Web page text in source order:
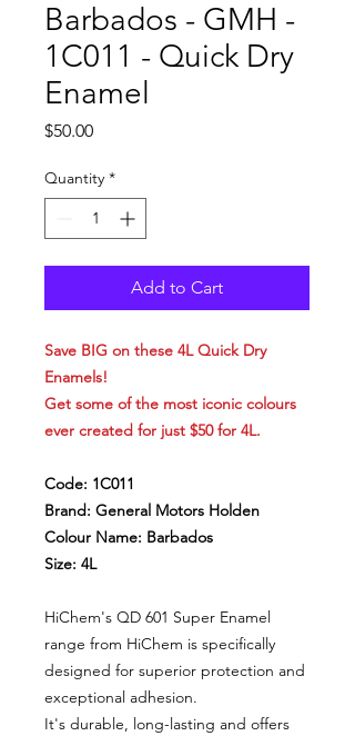
Barbados - GMH -
1C011 - Quick Dry
Enamel
$50.00Price
Quantity *
Add to Cart
Save BIG on these 4L Quick Dry
Enamels!
Get some of the most iconic colours
ever created for just $50 for 4L.
Code: 1C011
Brand: General Motors Holden
Colour Name: Barbados
Size: 4L
HiChem's QD 601 Super Enamel
range from HiChem is specifically
designed for superior protection and
exceptional adhesion.
It's durable, long-lasting and offers